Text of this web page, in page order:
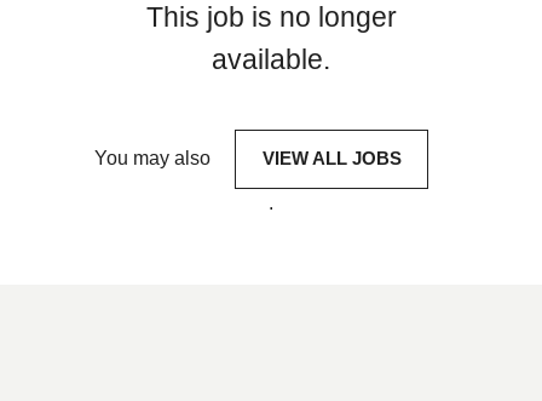
This job is no longer
available.
You may also VIEW ALL JOBS
.